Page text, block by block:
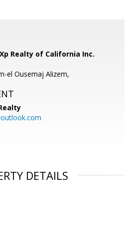
Realty of California Inc.
el Ousemaj Alizem,
DETAILS